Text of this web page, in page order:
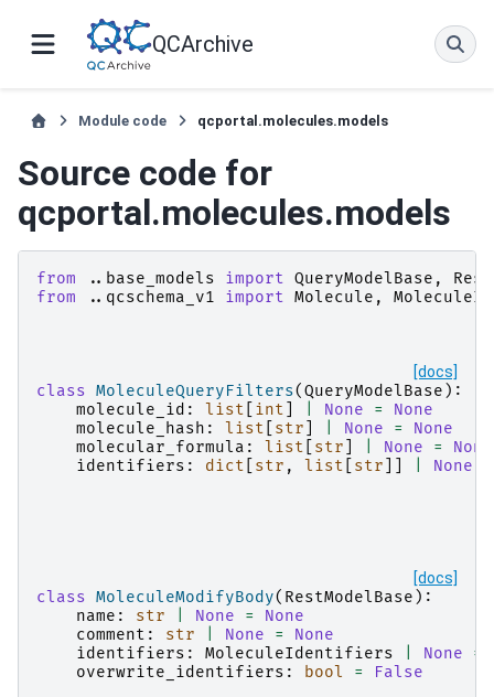
QCArchive
Module code qcportal.molecules.models
Source code for
qcportal.molecules.models
from ..base_models import QueryModelBase ,
from
..qcschema_v1 import Molecule ,
[docs]
class MoleculeQueryFilters(QueryModelBase ):
molecule_id : list int None =
None
molecule_hash : list str None =
None
molecular_formula : list str None =
None
identifiers : dict str , list str None
[docs]
class MoleculeModifyBody( RestModelBase ):
name : str None =
None
comment : str None =
None
identifiers : MoleculeIdentifiers None =
overwrite_identifiers : bool = False